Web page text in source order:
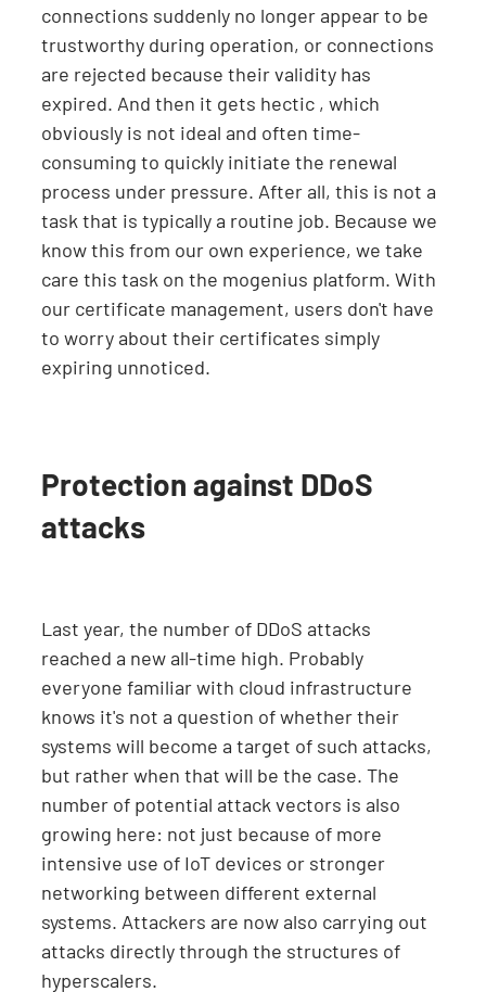
connections suddenly no longer appear to be
trustworthy during operation, or connections
are rejected because their validity has
expired. And then it gets hectic , which
obviously is not ideal and often time-
consuming to quickly initiate the renewal
process under pressure. After all, this is not a
task that is typically a routine job. Because we
know this from our own experience, we take
care this task on the mogenius platform. With
our certificate management, users don't have
to worry about their certificates simply
expiring unnoticed.
Protection against DDoS
attacks
Last year, the number of DDoS attacks
reached a new all-time high. Probably
everyone familiar with cloud infrastructure
knows it's not a question of whether their
systems will become a target of such attacks,
but rather when that will be the case. The
number of potential attack vectors is also
growing here: not just because of more
intensive use of IoT devices or stronger
networking between different external
systems. Attackers are now also carrying out
attacks directly through the structures of
hyperscalers.